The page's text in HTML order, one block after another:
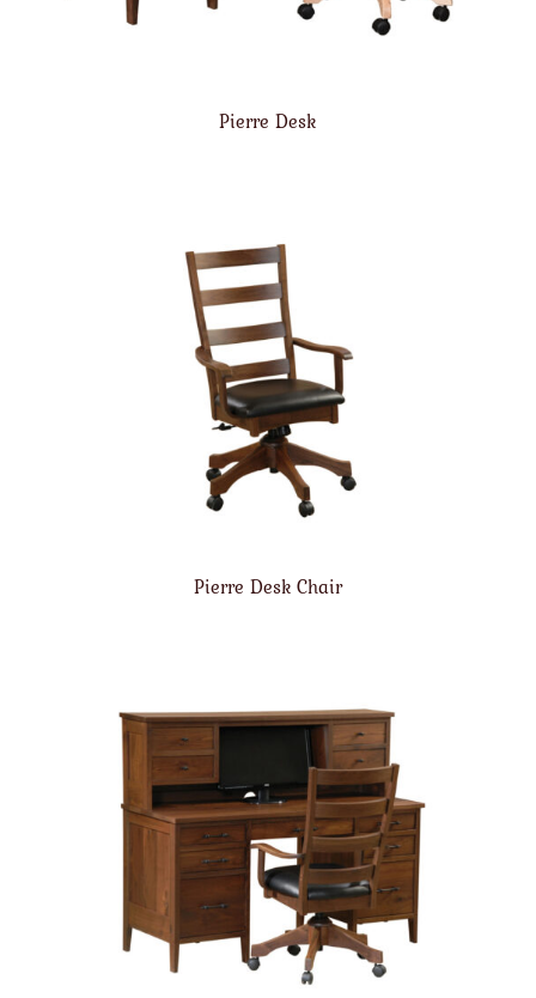
Pierre Desk
Pierre Desk Chair